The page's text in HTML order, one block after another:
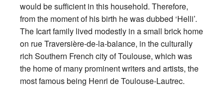
would be sufficient in this household. Therefore,
from the moment of his birth he was dubbed ‘Helli’.
The Icart family lived modestly in a small brick home
on rue Traversière-de-la-balance, in the culturally
rich Southern French city of Toulouse, which was
the home of many prominent writers and artists, the
most famous being Henri de Toulouse-Lautrec.